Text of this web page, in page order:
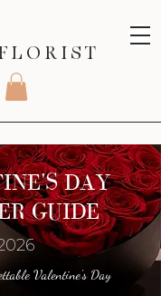
L O R I S T
DAY
GUIDE
Valentine's Day